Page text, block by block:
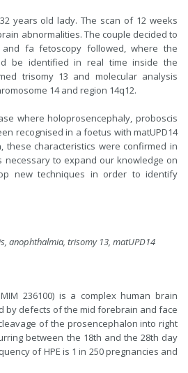
years old lady. The scan of 12 weeks
abnormalities. The couple decided to
fa fetoscopy followed, where the
be identified in real time inside the
trisomy 13 and molecular analysis
14 and region 14q12.
where holoprosencephaly, proboscis
recognised in a foetus with matUPD14
these characteristics were confirmed in
necessary to expand our knowledge on
new techniques in order to identify
anophthalmia, trisomy 13, matUPD14
236100) is a complex human brain
by defects of the mid forebrain and face
of the prosencephalon into right
between the 18th and the 28th day
of HPE is 1 in 250 pregnancies and